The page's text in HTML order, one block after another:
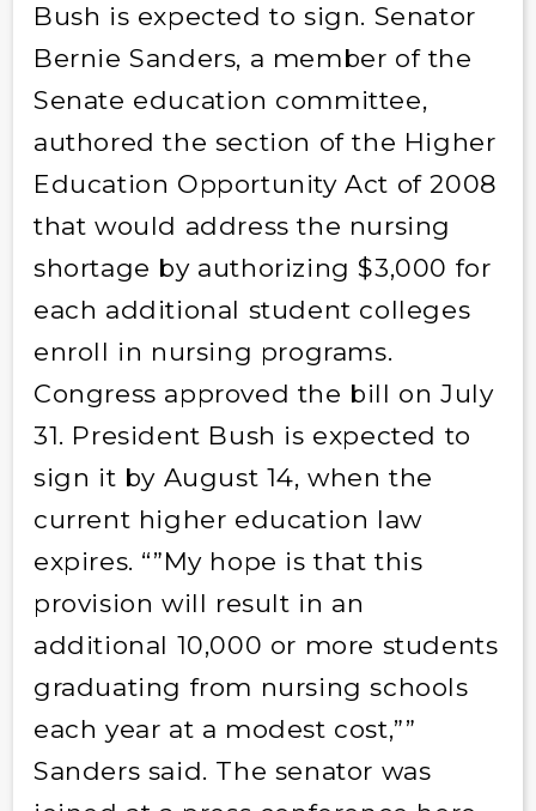
Bush is expected to sign. Senator
Bernie Sanders, a member of the
Senate education committee,
authored the section of the Higher
Education Opportunity Act of 2008
that would address the nursing
shortage by authorizing $3,000 for
each additional student colleges
enroll in nursing programs.
Congress approved the bill on July
31. President Bush is expected to
sign it by August 14, when the
current higher education law
expires. “”My hope is that this
provision will result in an
additional 10,000 or more students
graduating from nursing schools
each year at a modest cost,””
Sanders said. The senator was